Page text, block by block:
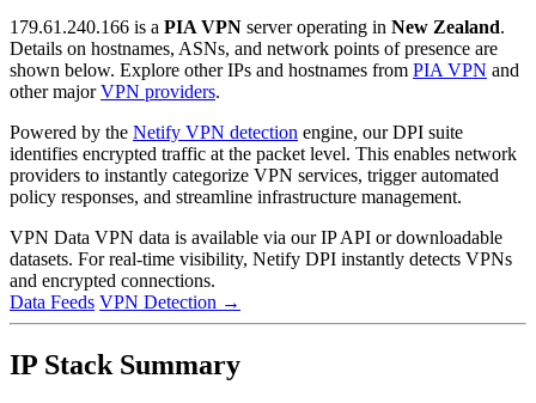
179.61.240.166 is a PIA VPN server operating in New Zealand.
Details on hostnames, ASNs, and network points of presence are
shown below. Explore other IPs and hostnames from PIA VPN and
other majorVPN providers.
Powered by the Netify VPN detection engine, our DPI suite
identifies encrypted traffic at the packet level. This enables network
providers to instantly categorize VPN services, trigger automated
policy responses, and streamline infrastructure management.
VPN Data VPN data is available via our IP API or downloadable
datasets. For real-time visibility, Netify DPI instantly detects VPNs
and encrypted connections.
Data Feeds VPN Detection →
IP Stack Summary